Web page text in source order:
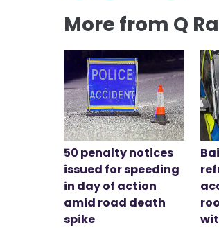
More from Q
50 penalty notices
issued for speeding
in day of action
amid road death
spike